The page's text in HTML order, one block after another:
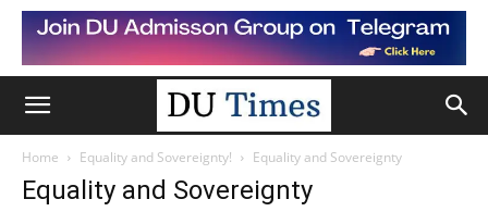
Home Equality and Sovereignty! Equality and Sovereignty
Equality and Sovereignty